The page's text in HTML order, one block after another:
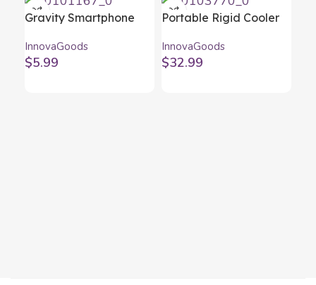
Gravity Smartphone
Gravder InnovaGoods
InnovaGoods
$5.99
Portable Rigid Cooler
L
InnovaGoods
$32.99